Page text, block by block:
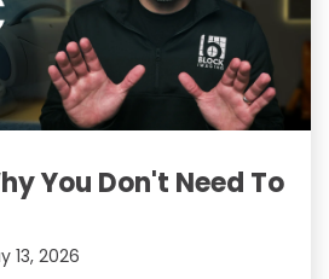
You Don't Need To
13, 2026